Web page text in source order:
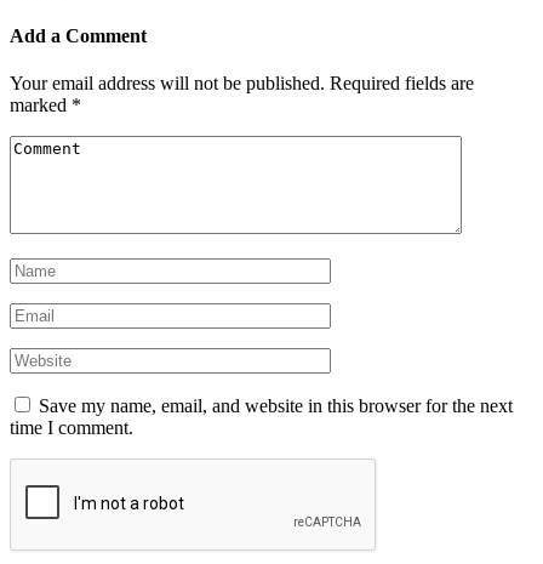
Add a Comment
Your email address will not be published. Required fields are
marked *
Save my name, email, and website in this browser for the next
time I comment.